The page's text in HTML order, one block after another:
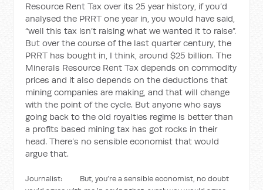
Resource Rent Tax over its 25 year history, if you’d
analysed the PRRT one year in, you would have said,
“well this tax isn’t raising what we wanted it to raise”.
But over the course of the last quarter century, the
PRRT has bought in, I think, around $25 billion. The
Minerals Resource Rent Tax depends on commodity
prices and it also depends on the deductions that
mining companies are making, and that will change
with the point of the cycle. But anyone who says
going back to the old royalties regime is better than
a profits based mining tax has got rocks in their
head. There’s no sensible economist that would
argue that.
Journalist: But, you’re a sensible economist, no doubt